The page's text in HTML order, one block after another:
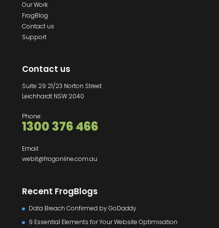
Our Work
FrogBlog
Contact us
Support
Contact us
Suite 29 21/23 Norton Street
Leichhardt NSW 2040
Phone:
1300 376 466
Email:
webit@frogonline.com.au
Recent FrogBlogs
Data Breach Confirmed by GoDaddy
9 Essential Elements for Your Website Optimisation